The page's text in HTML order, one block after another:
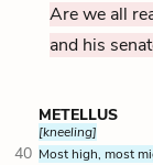
Are we all
and his
METELLUS
[kneeling]
40 Most high, most